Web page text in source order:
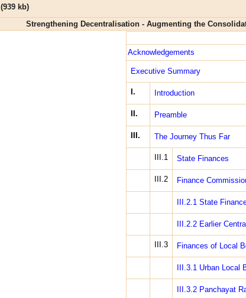
(939 kb)
Strengthening Decentralisation - Augmenting the
Acknowledgements
Executive Summary
I. Introduction
II. Preamble
III. The Journey Thus Far
III.1 State Finances
III.2 Finance
III.2.1 State
III.2.2 Earlier
III.3 Finances of Local
III.3.1 Urban Local
III.3.2 Panchayat